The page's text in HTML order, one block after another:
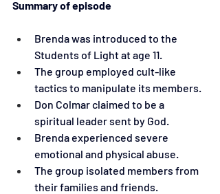
Summary of episode
Brenda was introduced to the
Students of Light at age 11.
The group employed cult-like
tactics to manipulate its members.
Don Colmar claimed to be a
spiritual leader sent by God.
Brenda experienced severe
emotional and physical abuse.
The group isolated members from
their families and friends.